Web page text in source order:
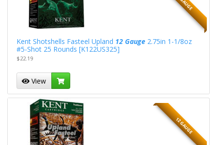
Kent Shotshells Fasteel Upland 12 Gauge2.75in 1-1/8oz
#5-Shot 25 Rounds [K122US325]
$22.19
View
12 GAUGE